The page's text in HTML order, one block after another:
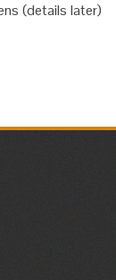
(details later)